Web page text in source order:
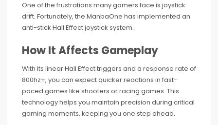
One of the frustrations many gamers face is joystick
drift. Fortunately, the ManbaOne has implemented an
anti-stick Hall Effect joystick system.
How It Affects Gameplay
With its linear Hall Effect triggers and a response rate of
800hz+, you can expect quicker reactions in fast-
paced games like shooters or racing games. This
technology helps you maintain precision during critical
gaming moments, keeping you one step ahead.